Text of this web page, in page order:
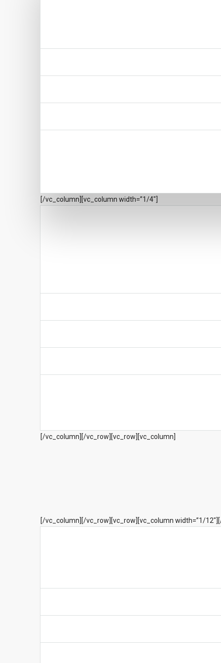
[/vc_column][vc_column width=”1/4″]
[/vc_column][/vc_row][vc_row][vc_column]
[/vc_column][/vc_row][vc_row][vc_column width=”1/